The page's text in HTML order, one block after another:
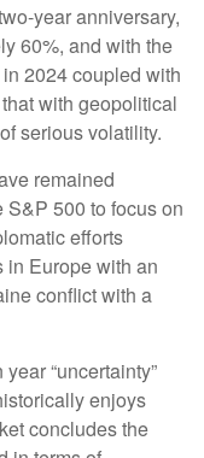
year anniversary,
60%, and with the
2024 coupled with
with geopolitical
serious volatility.
remained
500 to focus on
efforts
Europe with an
conflict with a
“uncertainty”
enjoys
concludes the